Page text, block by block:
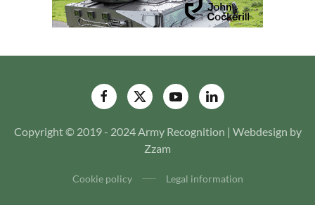
Copyright © 2019 - 2024 Army Recognition | Webdesign by
Zzam
Cookie policy Legal information